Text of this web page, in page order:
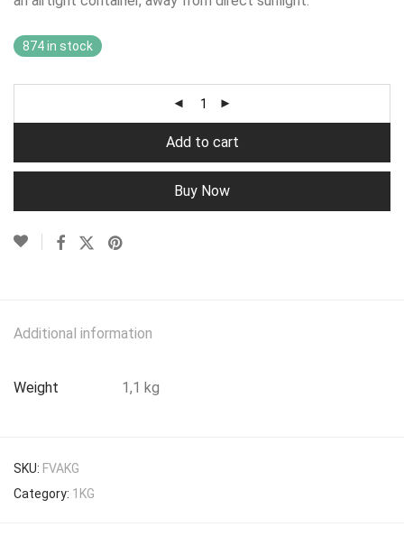
874 in stock
Add to cart
Buy Now
Additional information
Weight 1,1 kg
SKU: FVAKG
Category: 1KG